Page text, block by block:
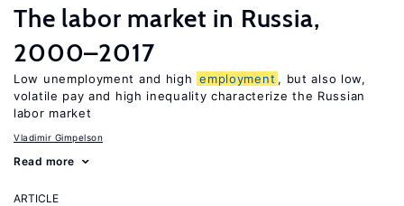
The labor market in Russia,
2000–2017
Low unemployment and high employment , but also low,
volatile pay and high inequality characterize the Russian
labor market
Vladimir Gimpelson
Read more
ARTICLE